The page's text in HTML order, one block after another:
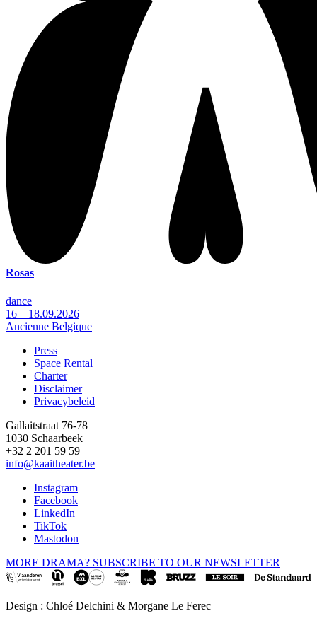
Rosas
dance
16—18.09.2026
Ancienne Belgique
Footer
Press
Space Rental
Charter
Disclaimer
Privacybeleid
Gallaitstraat 76-78
1030 Schaarbeek
+32 2 201 59 59
info@kaaitheater.be
Instagram
Facebook
LinkedIn
TikTok
Mastodon
MORE DRAMA? SUBSCRIBE TO OUR NEWSLETTER
Design : Chloé Delchini & Morgane Le Ferec